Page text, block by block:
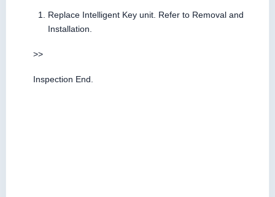
Replace Intelligent Key unit. Refer to Removal and
Installation.
>>
Inspection End.